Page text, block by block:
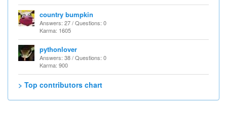
country bumpkin
Answers: 27 / Questions: 0
Karma: 1605
pythonlover
Answers: 38 / Questions: 0
Karma: 900
> Top contributors chart